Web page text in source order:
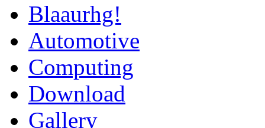
Blaaurhg!
Automotive
Computing
Download
Gallery